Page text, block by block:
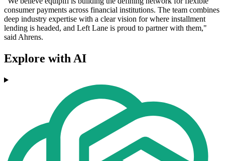
consumer payments across financial institutions. The team combines
deep industry expertise with a clear vision for where installment
lending is headed, and Left Lane is proud to partner with them,"
said Ahrens.
Explore with AI